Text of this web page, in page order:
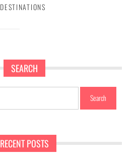
DESTINATIONS
SEARCH
RECENT POSTS